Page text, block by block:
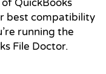
QuickBooks
best compatibility
running the
File Doctor.